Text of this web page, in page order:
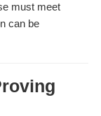
must meet
can be